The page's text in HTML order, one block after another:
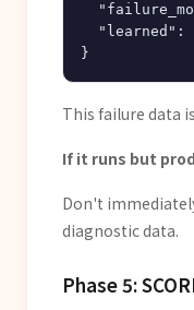
"learned":
This failure data
If it runs but
Don't
diagnostic data.
Phase 5: